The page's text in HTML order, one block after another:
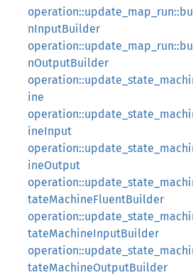
nInputBuilder
nOutputBuilder
ine
ineInput
ineOutput
tateMachineFluentBuilder
tateMachineInputBuilder
tateMachineOutputBuilder